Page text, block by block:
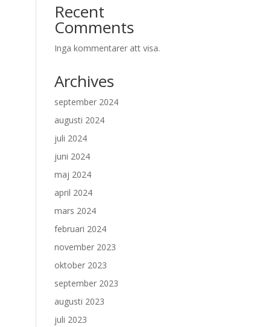
Recent
Comments
Inga kommentarer att visa.
Archives
september 2024
augusti 2024
juli 2024
juni 2024
maj 2024
april 2024
mars 2024
februari 2024
november 2023
oktober 2023
september 2023
augusti 2023
juli 2023